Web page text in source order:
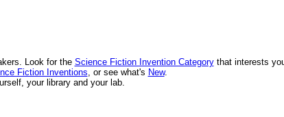
Look for the Science Fiction Invention Categorythat interests
Fiction Inventions, or see what's New.
your library and your lab.